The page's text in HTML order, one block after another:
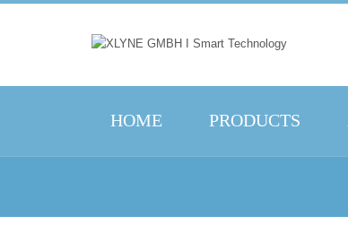
HOME PRODUCTS